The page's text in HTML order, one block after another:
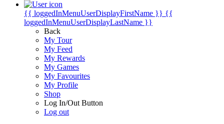
{{ loggedInMenuUserDisplayFirstName }} {{
loggedInMenuUserDisplayLastName }}
Back
My Tour
My Feed
My Rewards
My Games
My Favourites
My Profile
Shop
Log In/Out Button
Log out